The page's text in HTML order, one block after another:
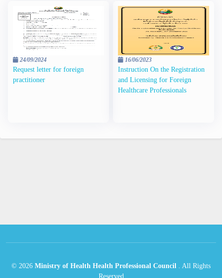
24/09/2024
Request letter for foreign
practitioner
16/06/2023
Instruction On the Registration
and Licensing for Foreign
Healthcare Professionals
© 2026 Ministry of Health Health Professional Council . All Rights
Reserved